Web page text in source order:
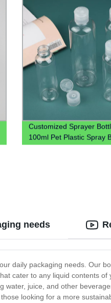
Customized Sprayer
100ml Pet Plastic Spray
needs
daily packaging needs. Our
cater to any liquid contents
juice, and other
looking for a more